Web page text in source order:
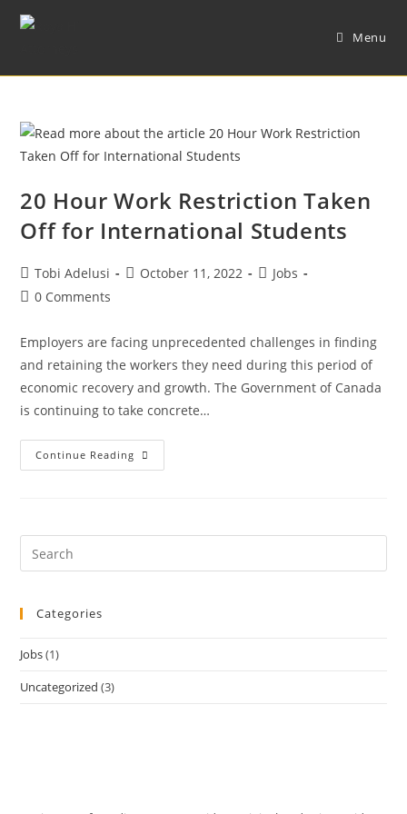
Menu
20 Hour Work Restriction Taken
Off for International Students
Tobi Adelusi October 11, 2022
Jobs
0 Comments
Employers are facing unprecedented challenges in finding
and retaining the workers they need during this period of
economic recovery and growth. The Government of Canada
is continuing to take concrete…
Continue Reading
Categories
Jobs(1)
Uncategorized (3)